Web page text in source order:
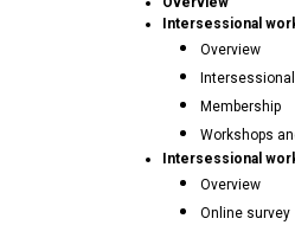
Intersessional
Overview
Membership
Workshops
Intersessional
Overview
Online survey